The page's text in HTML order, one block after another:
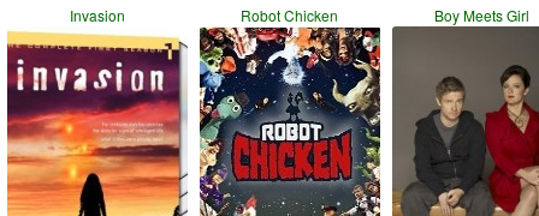
Invasion Robot Chicken Boy Meets Girl